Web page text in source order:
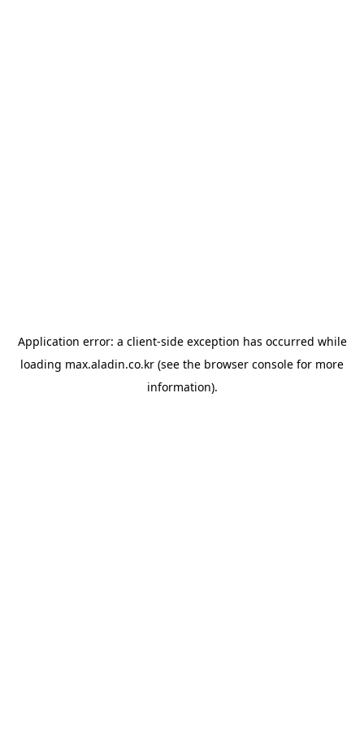
Application error: a client-side exception has occurred while
loading max.aladin.co.kr (see the browser console for more
information).